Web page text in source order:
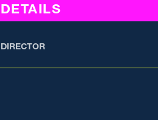
DETAILS
DIRECTOR